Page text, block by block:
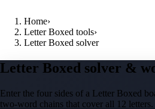
Home›
Letter Boxed tools›
Letter Boxed solver
Letter Boxed solver &
Enter the four sides of a Letter Boxed
two-word chains that cover all 12 letters.